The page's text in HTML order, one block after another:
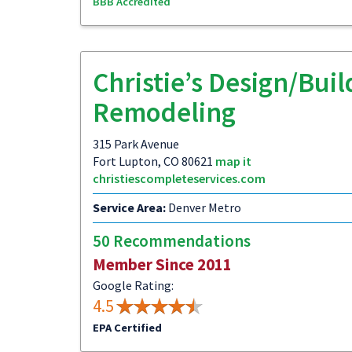
Christie’s Design/
Remodeling
315 Park Avenue
Fort Lupton, CO 80621 map it
christiescompleteservices.com
Service Area: Denver Metro
50 Recommendations
Member Since 2011
Google Rating:
4.5
EPA Certified